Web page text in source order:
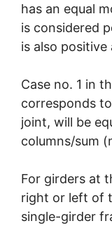
has an equal
is considered
is also
Case no. 1 in
corresponds
joint, will be
columns/sum
For girders at
right or left of
single-girder